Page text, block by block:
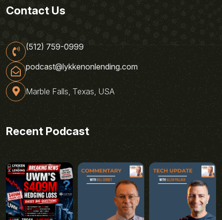
Contact Us
(512) 759-0999
podcast@lykkenonlending.com
Marble Falls, Texas, USA
Recent Podcast